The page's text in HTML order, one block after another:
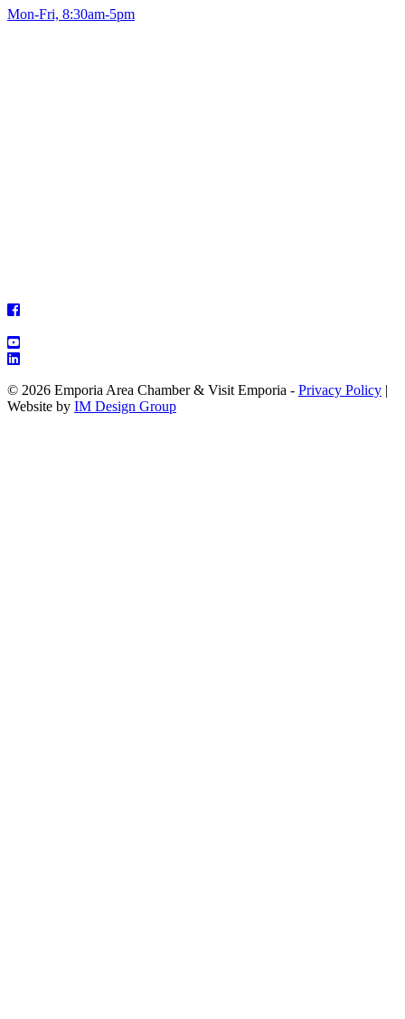
Mon-Fri, 8:30am-5pm
© 2026 Emporia Area Chamber & Visit Emporia - Privacy Policy |
Website by IM Design Group